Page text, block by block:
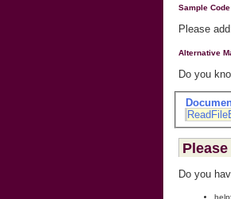
Sample
Please
Alternative
Do you
Do you